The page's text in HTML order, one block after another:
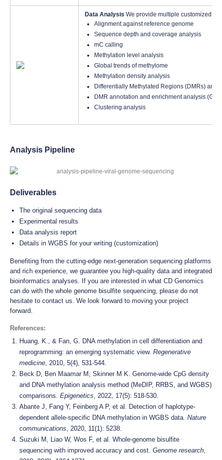
Data Analysis We provide multiple customized
Alignment against reference genome
Sequence depth and coverage analysis
mC calling
Methylation level analysis
Global trends of methylome
Methylation density analysis
Differentially Methylated Regions (DMRs)
DMR annotation and enrichment analysis (GO/
Clustering analysis
Analysis Pipeline
Deliverables
The original sequencing data
Experimental results
Data analysis report
Details in WGBS for your writing (customization)
Benefiting from the cutting-edge next-generation sequencing platforms
and rich experience, we guarantee you high-quality data and integrated
bioinformatics analyses. If you are interested in what CD Genomics
can do with the whole genome bisulfite sequencing, please do not
hesitate to contact us. We look forward to moving your project
forward.
References:
Huang, K., & Fan, G. DNA methylation in cell differentiation and
reprogramming: an emerging systematic view. Regenerative
medicine, 2010, 5(4), 531-544.
Beck D, Ben Maamar M, Skinner M K. Genome-wide CpG density
and DNA methylation analysis method (MeDIP, RRBS, and WGBS)
comparisons. Epigenetics, 2022, 17(5): 518-530.
Abante J, Fang Y, Feinberg A P, et al. Detection of haplotype-
dependent allele-specific DNA methylation in WGBS data. Nature
communications, 2020, 11(1): 5238.
Suzuki M, Liao W, Wos F, et al. Whole-genome bisulfite
sequencing with improved accuracy and cost. Genome research,